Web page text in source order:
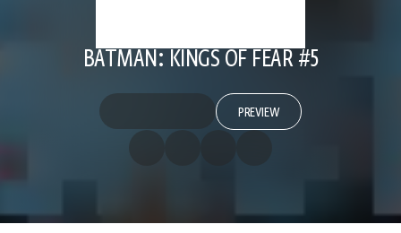
BATMAN: KINGS OF FEAR #5
PREVIEW